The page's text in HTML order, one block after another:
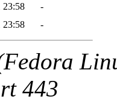
23:58
-
23:58 -
443